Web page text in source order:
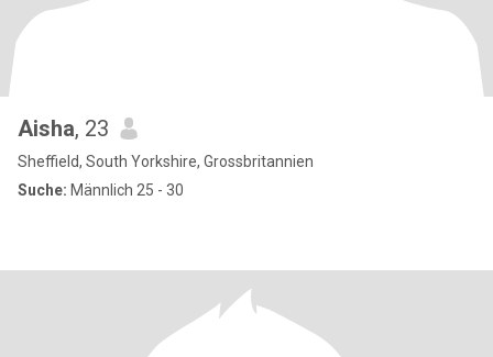
Aisha, 23
Sheffield, South Yorkshire, Grossbritannien
Suche: Männlich 25 - 30